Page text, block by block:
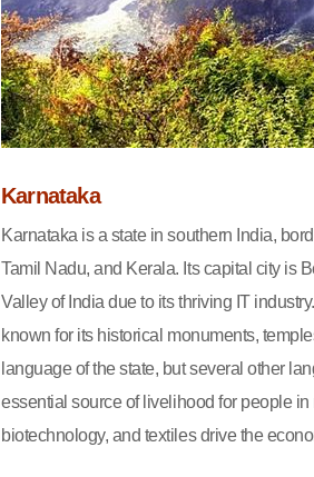
Karnataka
Karnataka is a state in southern India,
Tamil Nadu, and Kerala. Its capital city is
Valley of India due to its thriving IT
known for its historical monuments,
language of the state, but several other
essential source of livelihood for people
biotechnology, and textiles drive the